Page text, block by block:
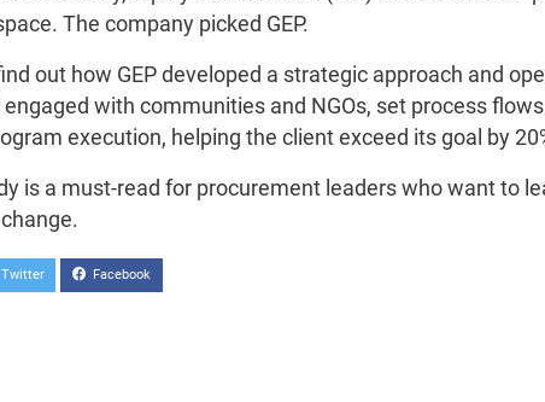
The company picked GEP.
out how GEP developed a strategic approach and
with communities and NGOs, set process
execution, helping the client exceed its goal by
is a must-read for procurement leaders who want to
Facebook